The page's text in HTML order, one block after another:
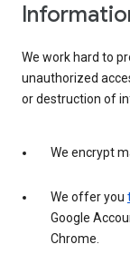
We work hard to
unauthorized
or destruction of
We encrypt
We offer you
Google
Chrome.